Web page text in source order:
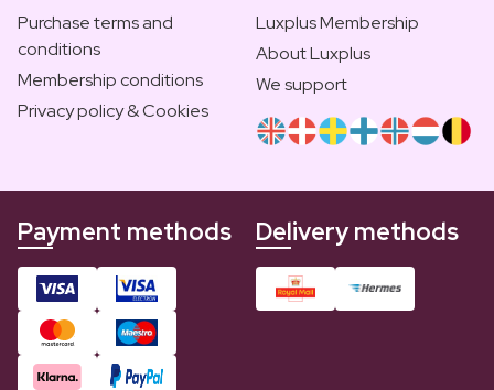
Purchase terms and
conditions
Membership conditions
Privacy policy & Cookies
Luxplus Membership
About Luxplus
We support
Payment methods Delivery methods